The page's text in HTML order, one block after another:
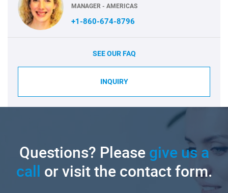
MANAGER - AMERICAS
+1-860-674-8796
SEE OUR FAQ
INQUIRY
Questions? Pleasegive us a
call or visit the contact form.